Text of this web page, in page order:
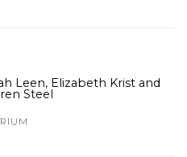
Leen, Elizabeth Krist and
Steel